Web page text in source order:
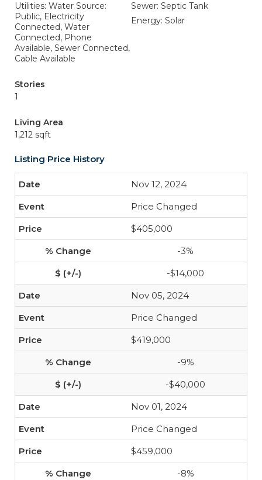
Utilities: Water Source:
Public, Electricity
Connected, Water
Connected, Phone
Available, Sewer Connected,
Cable Available
Sewer: Septic Tank
Energy: Solar
Stories
1
Living Area
1,212 sqft
Listing Price History
Nov 12, 2024
Price Changed
$405,000
-3%
-$14,000
Nov 05, 2024
Price Changed
$419,000
-9%
-$40,000
Nov 01, 2024
Price Changed
$459,000
-8%